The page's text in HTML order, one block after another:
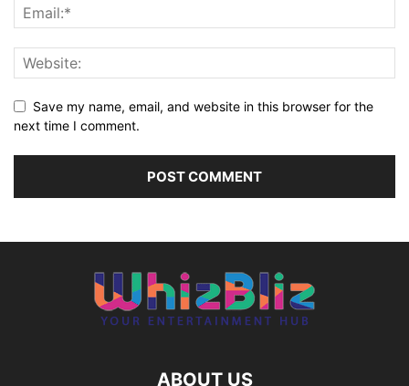
Save my name, email, and website in this browser for the
next time I comment.
ABOUT US